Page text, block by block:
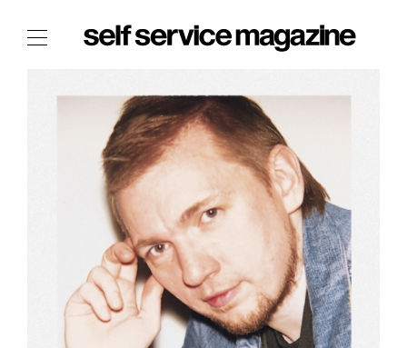
The Film Issue
The Index
The Shop
The Now
THE FASHION WEEK
THE DAILY OBSESSIONS
THE ESSENTIALS
THE STOCKISTS
LOGIN
ABOUT